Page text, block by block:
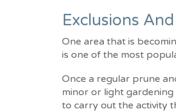
Exclusions
One area that is
is one of the most
Once a regular prune
minor or light
to carry out the activity